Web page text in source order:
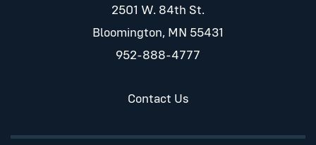
2501 W. 84th St.
Bloomington, MN 55431
952-888-4777
Contact Us